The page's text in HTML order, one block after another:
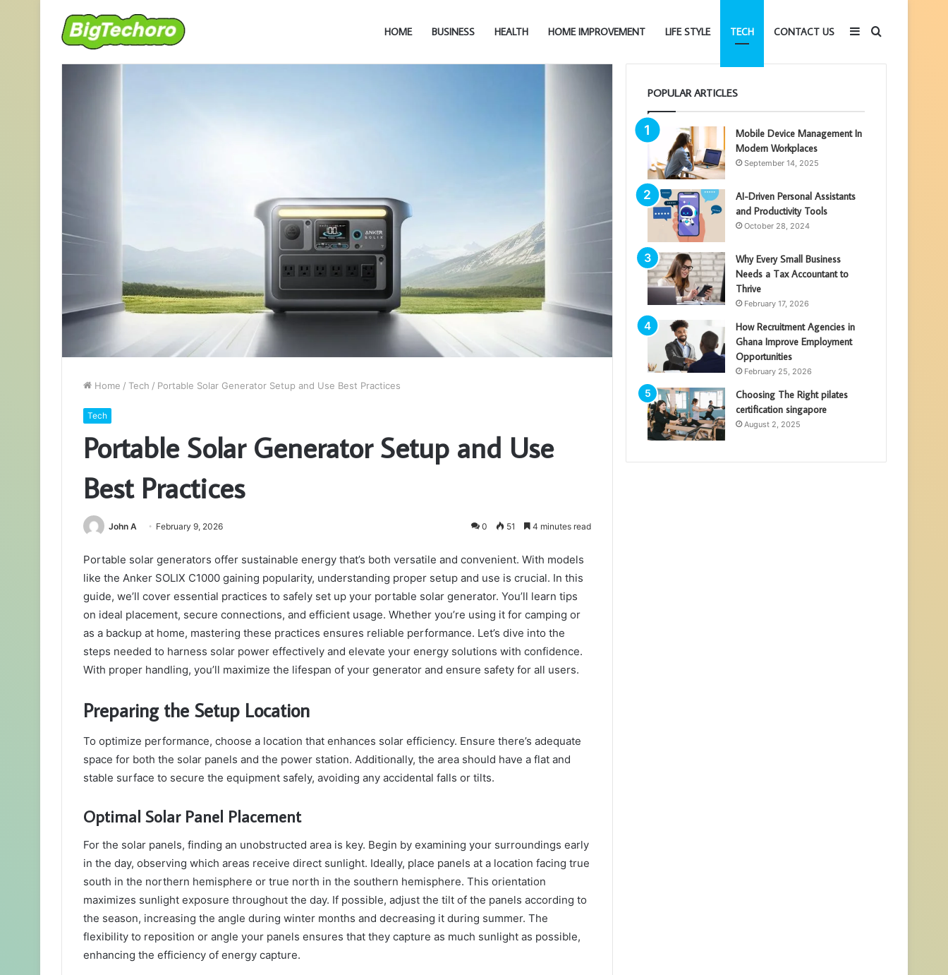
HOME BUSINESS HEALTH HOME IMPROVEMENT LIFE STYLE TECH CONTACT US Search
Sidebar
Home / Tech / Portable Solar Generator Setup and Use Best Practices
Tech
Portable Solar Generator Setup and Use
Best Practices
John A February 9, 2026 0 51 4 minutes read
Portable solar generators offer sustainable energy that’s both versatile and convenient. With models
like the Anker SOLIX C1000 gaining popularity, understanding proper setup and use is crucial. In this
guide, we’ll cover essential practices to safely set up your portable solar generator. You’ll learn tips
on ideal placement, secure connections, and efficient usage. Whether you’re using it for camping or
as a backup at home, mastering these practices ensures reliable performance. Let’s dive into the
steps needed to harness solar power effectively and elevate your energy solutions with confidence.
With proper handling, you’ll maximize the lifespan of your generator and ensure safety for all users.
Preparing the Setup Location
To optimize performance, choose a location that enhances solar efficiency. Ensure there’s adequate
space for both the solar panels and the power station. Additionally, the area should have a flat and
stable surface to secure the equipment safely, avoiding any accidental falls or tilts.
Optimal Solar Panel Placement
For the solar panels, finding an unobstructed area is key. Begin by examining your surroundings early
in the day, observing which areas receive direct sunlight. Ideally, place panels at a location facing true
south in the northern hemisphere or true north in the southern hemisphere. This orientation
maximizes sunlight exposure throughout the day. If possible, adjust the tilt of the panels according to
the season, increasing the angle during winter months and decreasing it during summer. The
flexibility to reposition or angle your panels ensures that they capture as much sunlight as possible,
enhancing the efficiency of energy capture.
POPULAR ARTICLES
Mobile Device Management In
Modern Workplaces
September 14, 2025
AI-Driven Personal Assistants
and Productivity Tools
October 28, 2024
Why Every Small Business
Needs a Tax Accountant to
Thrive
February 17, 2026
How Recruitment Agencies in
Ghana Improve Employment
Opportunities
February 25, 2026
Choosing The Right pilates
certification singapore
August 2, 2025